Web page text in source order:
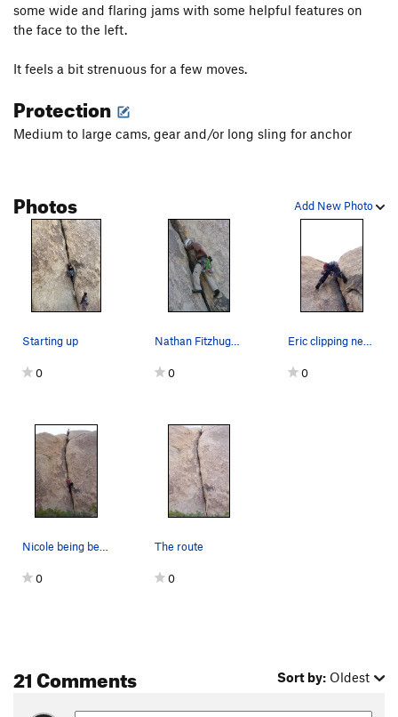
some wide and flaring jams with some helpful features on
the face to the left.
It feels a bit strenuous for a few moves.
Protection
Medium to large cams, gear and/or long sling for anchor
Add New Photo
Photos
Starting up
0
Nathan Fitzhugh chalking up off of a nice fist…
0
Eric clipping near the bottom
0
Nicole being belayed by Geoff
0
The route
0
21 Comments Sort by: Oldest